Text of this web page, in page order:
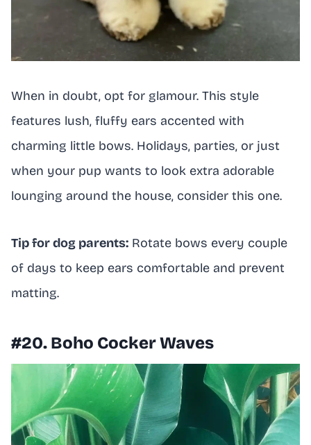
When in doubt, opt for glamour. This style
features lush, fluffy ears accented with
charming little bows. Holidays, parties, or just
when your pup wants to look extra adorable
lounging around the house, consider this one.
Tip for dog parents: Rotate bows every couple
of days to keep ears comfortable and prevent
matting.
#20. Boho Cocker Waves